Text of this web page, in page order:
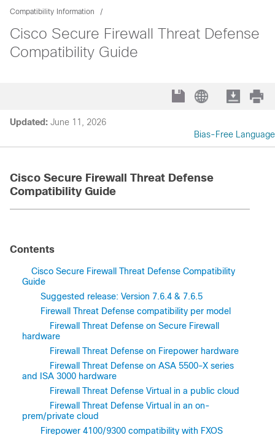
Compatibility Information
Cisco Secure Firewall Threat Defense
Compatibility Guide
Updated: June 11, 2026
Bias-Free Language
Cisco Secure Firewall Threat Defense
Compatibility Guide
Contents
Cisco Secure Firewall Threat Defense Compatibility
Guide
Suggested release: Version 7.6.4 & 7.6.5
Firewall Threat Defense compatibility per model
Firewall Threat Defense on Secure Firewall
hardware
Firewall Threat Defense on Firepower hardware
Firewall Threat Defense on ASA 5500-X series
and ISA 3000 hardware
Firewall Threat Defense Virtual in a public cloud
Firewall Threat Defense Virtual in an on-
prem/private cloud
Firepower 4100/9300 compatibility with FXOS